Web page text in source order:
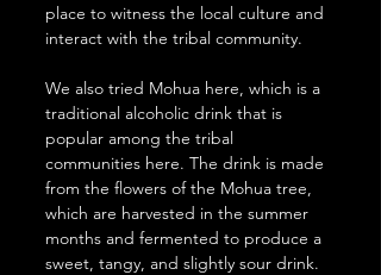
place to witness the local culture and
interact with the tribal community.
We also tried Mohua here, which is a
traditional alcoholic drink that is
popular among the tribal
communities here. The drink is made
from the flowers of the Mohua tree,
which are harvested in the summer
months and fermented to produce a
sweet, tangy, and slightly sour drink.